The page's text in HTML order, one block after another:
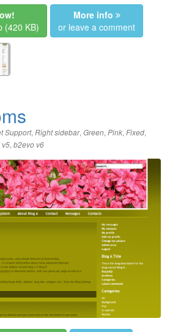
(420 KB)
More info
or leave a comment
Support, Right sidebar, Green, Pink, Fixed,
v5, b2evo v6